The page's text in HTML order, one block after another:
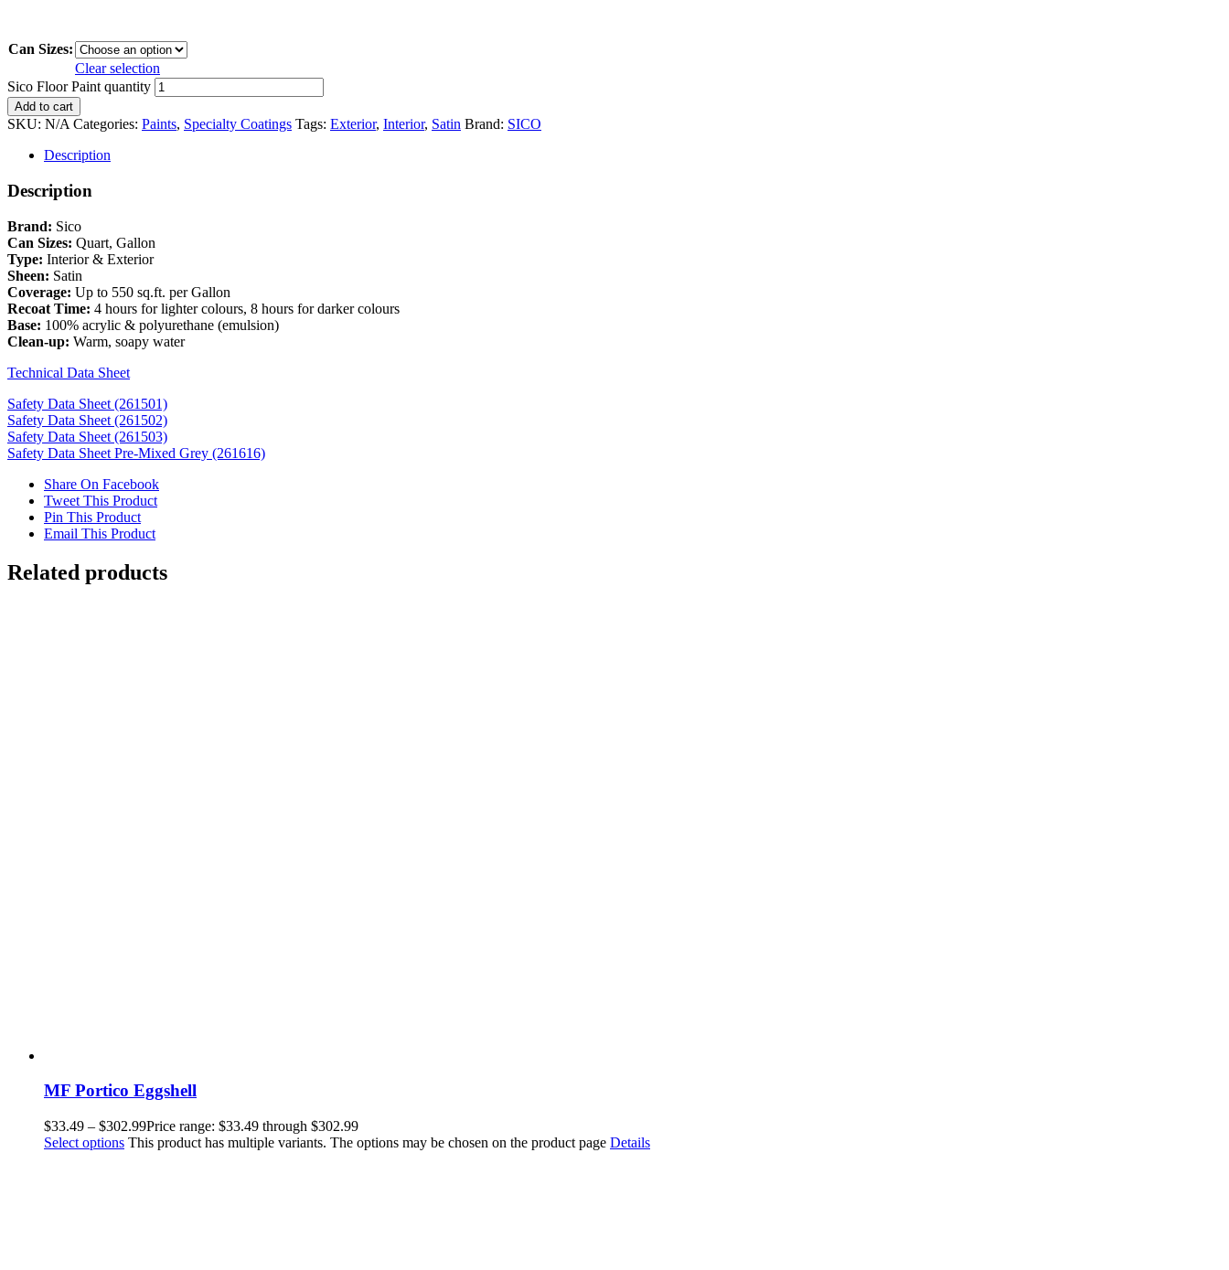
Can Sizes:
Clear selection
Sico Floor Paint quantity
Add to cart
SKU: N/A Categories: Paints, Specialty Coatings Tags: Exterior, Interior, Satin Brand: SICO
Description
Description
Brand: Sico
Can Sizes: Quart, Gallon
Type: Interior & Exterior
Sheen: Satin
Coverage: Up to 550 sq.ft. per Gallon
Recoat Time: 4 hours for lighter colours, 8 hours for darker colours
Base: 100% acrylic & polyurethane (emulsion)
Clean-up: Warm, soapy water
Technical Data Sheet
Safety Data Sheet (261501)
Safety Data Sheet (261502)
Safety Data Sheet (261503)
Safety Data Sheet Pre-Mixed Grey (261616)
Share On Facebook
Tweet This Product
Pin This Product
Email This Product
Related products
MF Portico Eggshell
$33.49 – $302.99Price range: $33.49 through $302.99
Select options This product has multiple variants. The options may be chosen on the product page Details